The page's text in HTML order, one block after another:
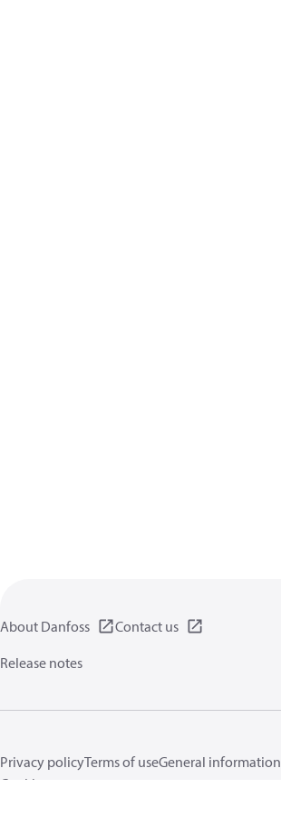
About Danfoss
Contact us
Release notes
Privacy policyTerms of useGeneral information
Cookies